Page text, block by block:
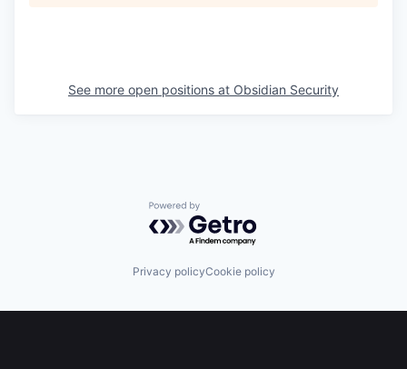
See more open positions at Obsidian Security
Powered by Getro.com
Privacy policyCookie policy